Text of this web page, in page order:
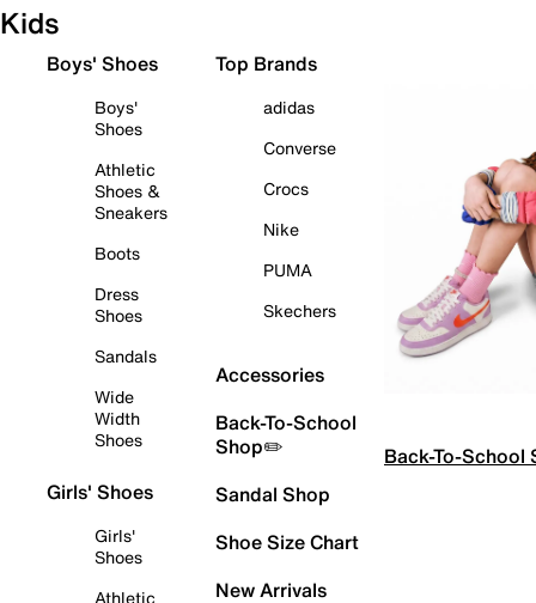
Kids
Boys' Shoes
Boys'
Shoes
Athletic
Shoes &
Sneakers
Boots
Dress
Shoes
Sandals
Wide
Width
Shoes
Girls' Shoes
Girls'
Shoes
Athletic
Top Brands
adidas
Converse
Crocs
Nike
PUMA
Skechers
Accessories
Back-To-School
Shop✏️
Sandal Shop
Shoe Size Chart
New Arrivals
Back-To-School